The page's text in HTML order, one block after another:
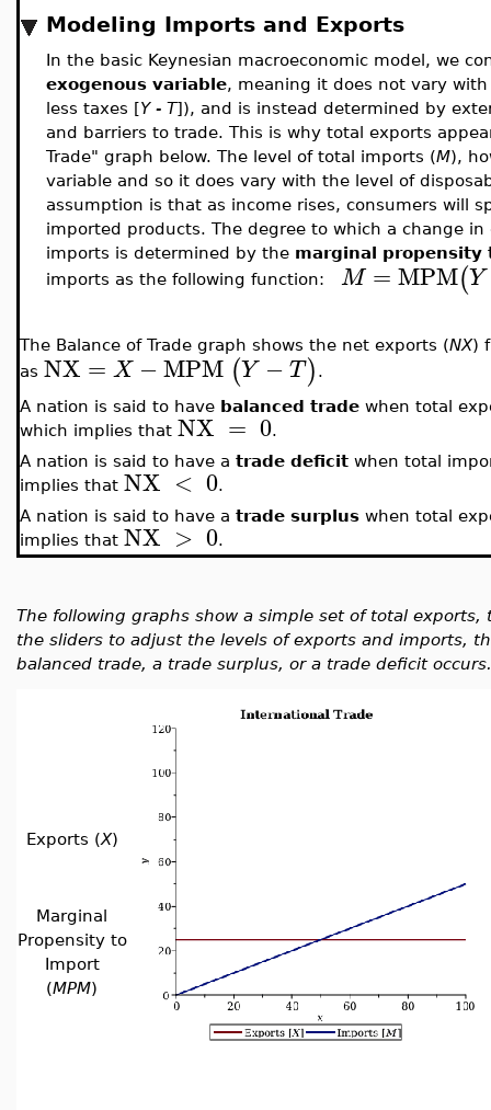
Modeling Imports and Exports
In the basic Keynesian macroeconomic model, we
exogenous variable, meaning it does not vary
less taxes [Y - T]), and is instead determined by
and barriers to trade. This is why total exports
Trade" graph below. The level of total imports (M),
variable and so it does vary with the level of
assumption is that as income rises, consumers will
imported products. The degree to which a change
imports is determined by the marginal propensity
imports as the following function:
M = MPM(Y
The Balance of Trade graph shows the net exports (NX)
as NX = X −MPM (Y − T) .
A nation is said to have balanced trade when total
which implies that NX = 0.
A nation is said to have a trade deficit when total
implies that NX < 0.
A nation is said to have a trade surplus when total
implies that NX > 0.
The following graphs show a simple set of total
the sliders to adjust the levels of exports and imports,
balanced trade, a trade surplus, or a trade deficit occurs.
Exports (X)
Marginal
Propensity to
Import
(MPM)